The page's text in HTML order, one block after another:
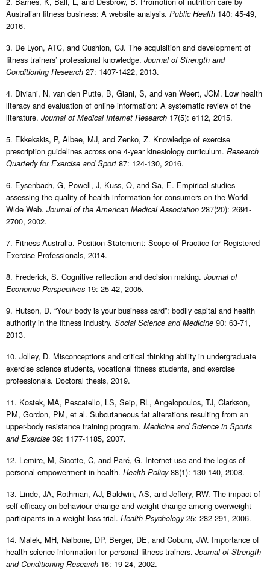
Australian fitness business: A website analysis. Public Health 140: 45-49,
2016.
3. De Lyon, ATC, and Cushion, CJ. The acquisition and development of
fitness trainers’ professional knowledge. Journal of Strength and
Conditioning Research 27: 1407-1422, 2013.
4. Diviani, N, van den Putte, B, Giani, S, and van Weert, JCM. Low health
literacy and evaluation of online information: A systematic review of the
literature. Journal of Medical Internet Research 17(5): e112, 2015.
5. Ekkekakis, P, Albee, MJ, and Zenko, Z. Knowledge of exercise
prescription guidelines across one 4-year kinesiology curriculum. Research
Quarterly for Exercise and Sport 87: 124-130, 2016.
6. Eysenbach, G, Powell, J, Kuss, O, and Sa, E. Empirical studies
assessing the quality of health information for consumers on the World
Wide Web. Journal of the American Medical Association 287(20): 2691-
2700, 2002.
7. Fitness Australia. Position Statement: Scope of Practice for Registered
Exercise Professionals, 2014.
8. Frederick, S. Cognitive reflection and decision making. Journal of
Economic Perspectives 19: 25-42, 2005.
9. Hutson, D. “Your body is your business card”: bodily capital and health
authority in the fitness industry. Social Science and Medicine 90: 63-71,
2013.
10. Jolley, D. Misconceptions and critical thinking ability in undergraduate
exercise science students, vocational fitness students, and exercise
professionals. Doctoral thesis, 2019.
11. Kostek, MA, Pescatello, LS, Seip, RL, Angelopoulos, TJ, Clarkson,
PM, Gordon, PM, et al. Subcutaneous fat alterations resulting from an
upper-body resistance training program. Medicine and Science in Sports
and Exercise 39: 1177-1185, 2007.
12. Lemire, M, Sicotte, C, and Paré, G. Internet use and the logics of
personal empowerment in health. Health Policy88(1): 130-140, 2008.
13. Linde, JA, Rothman, AJ, Baldwin, AS, and Jeffery, RW. The impact of
self-efficacy on behaviour change and weight change among overweight
participants in a weight loss trial. Health Psychology25: 282-291, 2006.
14. Malek, MH, Nalbone, DP, Berger, DE, and Coburn, JW. Importance of
health science information for personal fitness trainers. Journal of Strength
and Conditioning Research 16: 19-24, 2002.